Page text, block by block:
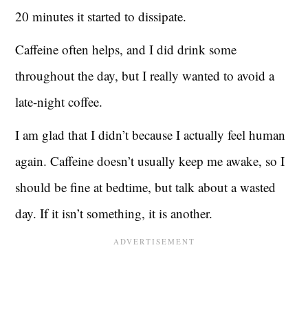
20 minutes it started to dissipate.
Caffeine often helps, and I did drink some
throughout the day, but I really wanted to avoid a
late-night coffee.
I am glad that I didn’t because I actually feel human
again. Caffeine doesn’t usually keep me awake, so I
should be fine at bedtime, but talk about a wasted
day. If it isn’t something, it is another.